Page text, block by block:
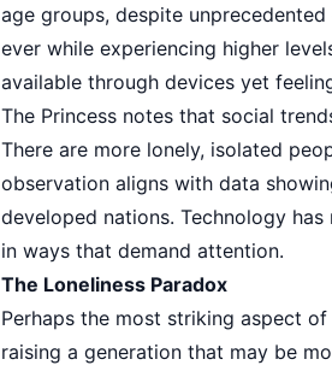
age groups, despite
ever while experiencing higher
available through devices yet
The Princess notes that social
There are more lonely, isolated
observation aligns with data
developed nations. Technology
in ways that demand attention.
The Loneliness Paradox
Perhaps the most striking aspect
raising a generation that may be